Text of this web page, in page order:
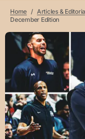
Home Articles &
December Edition